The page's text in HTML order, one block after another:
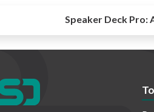
Speaker Deck Pro: